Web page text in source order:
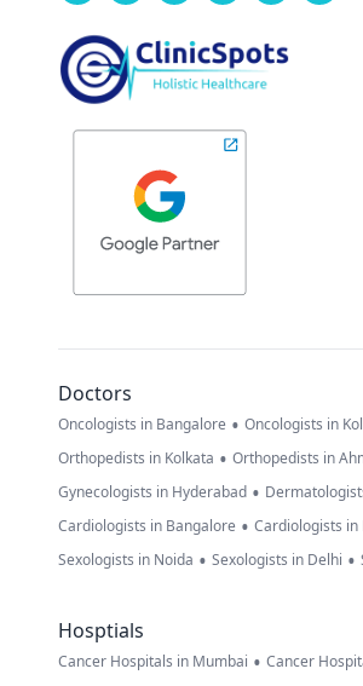
Doctors
Oncologists in Bangalore • Oncologists in
Orthopedists in Kolkata • Orthopedists in
Gynecologists in Hyderabad •
Cardiologists in Bangalore • Cardiologists in
Sexologists in Noida • Sexologists in Delhi •
Hosptials
Cancer Hospitals in Mumbai • Cancer